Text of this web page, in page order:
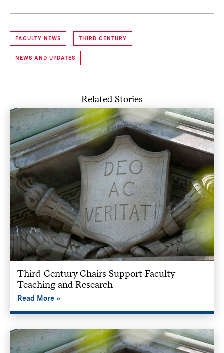
FACULTY NEWS THIRD CENTURY
NEWS AND UPDATES
Related Stories
Third-Century Chairs Support Faculty
Teaching and Research
Read More